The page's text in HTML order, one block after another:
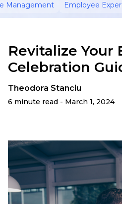
Management Employee
Revitalize Your
Celebration
Theodora Stanciu
6 minute read - March 1, 2024